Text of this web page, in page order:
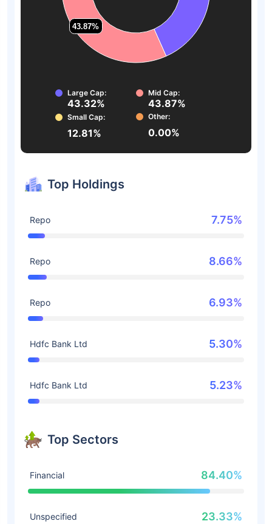
43.87%
43.87%
Large Cap:
43.32%
Mid Cap:
43.87%
Small Cap:
12.81%
Other:
0.00%
Top Holdings
Repo 7.75%
Repo 8.66%
Repo 6.93%
Hdfc Bank Ltd 5.30%
Hdfc Bank Ltd 5.23%
Top Sectors
Financial 84.40%
Unspecified 23.33%